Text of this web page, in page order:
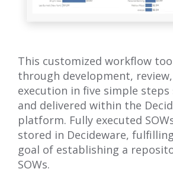
This customized workflow
through development,
execution in five simple
and delivered within the
platform. Fully executed
stored in Decideware,
goal of establishing a
SOWs.